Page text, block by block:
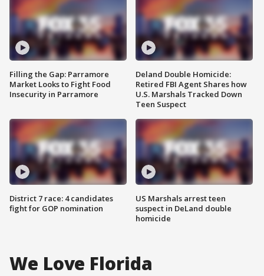
Filling the Gap: Parramore
Market Looks to Fight Food
Insecurity in Parramore
District 7 race: 4 candidates
fight for GOP nomination
Deland Double Homicide:
Retired FBI Agent Shares how
U.S. Marshals Tracked Down
Teen Suspect
US Marshals arrest teen
suspect in DeLand double
homicide
We Love Florida